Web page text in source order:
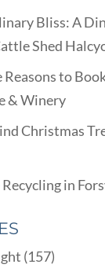
Bliss: A
Shed
to
& Winery
Christmas
in
(157)